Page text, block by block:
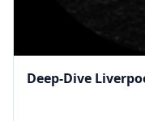
Deep-Dive